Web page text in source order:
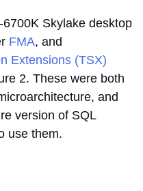
Skylake desktop
FMA, and
Extensions (TSX)
2. These were both
and
version of SQL
use them.